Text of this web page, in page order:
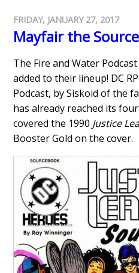
FRIDAY, JANUARY 27, 2017
Mayfair the
The Fire and Water
added to their lineup! DC
Podcast, by Siskoid of the
has already reached its
covered the 1990 Justice
Booster Gold on the cover.